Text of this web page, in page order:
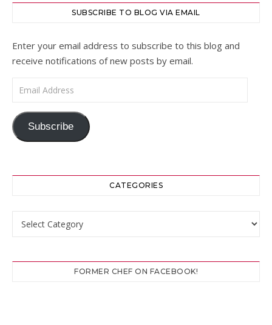
SUBSCRIBE TO BLOG VIA EMAIL
Enter your email address to subscribe to this blog and
receive notifications of new posts by email.
Email Address
Subscribe
CATEGORIES
Categories
FORMER CHEF ON FACEBOOK!